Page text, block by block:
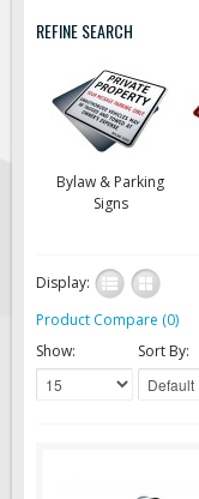
Software & Apps
AC/Solar
Permanent Mount
Solar Traffic Devices
AFADs
Flashing LED
Traffic Arrow
Radar Speed
REFINE SEARCH
Bylaw & Parking
Signs
Display:
Product Compare (0)
Show:
Sort By: